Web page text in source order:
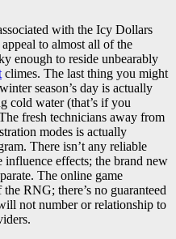
with the Icy Dollars
to almost all of the
enough to reside unbearably
climes. The last thing you might
season’s day is actually
cold water (that’s if you
fresh technicians away from
modes is actually
There isn’t any reliable
influence effects; the brand new
The online game
RNG; there’s no guaranteed
not number or relationship to